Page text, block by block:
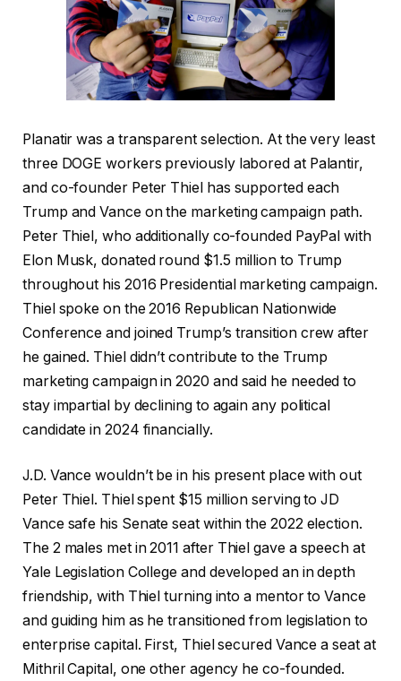
Planatir was a transparent selection. At the very least
three DOGE workers previously labored at Palantir,
and co-founder Peter Thiel has supported each
Trump and Vance on the marketing campaign path.
Peter Thiel, who additionally co-founded PayPal with
Elon Musk, donated round $1.5 million to Trump
throughout his 2016 Presidential marketing campaign.
Thiel spoke on the 2016 Republican Nationwide
Conference and joined Trump’s transition crew after
he gained. Thiel didn’t contribute to the Trump
marketing campaign in 2020 and said he needed to
stay impartial by declining to again any political
candidate in 2024 financially.
J.D. Vance wouldn’t be in his present place with out
Peter Thiel. Thiel spent $15 million serving to JD
Vance safe his Senate seat within the 2022 election.
The 2 males met in 2011 after Thiel gave a speech at
Yale Legislation College and developed an in depth
friendship, with Thiel turning into a mentor to Vance
and guiding him as he transitioned from legislation to
enterprise capital. First, Thiel secured Vance a seat at
Mithril Capital, one other agency he co-founded.